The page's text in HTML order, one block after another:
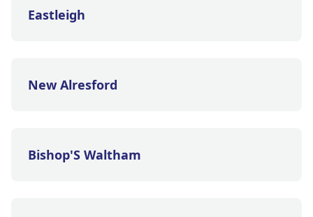
Eastleigh
New Alresford
Bishop'S Waltham